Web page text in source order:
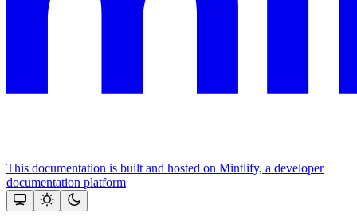
This documentation is built and hosted on Mintlify, a developer
documentation platform